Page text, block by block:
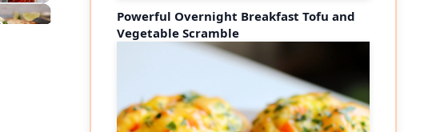
Powerful Overnight Breakfast Tofu and
Vegetable Scramble